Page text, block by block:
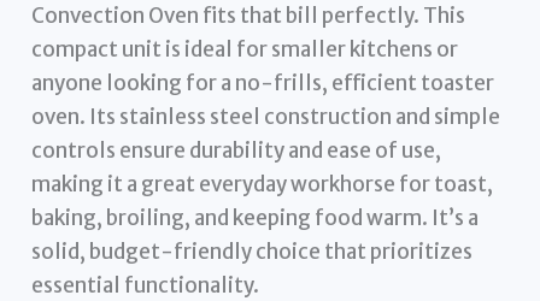
Convection Oven fits that bill perfectly. This
compact unit is ideal for smaller kitchens or
anyone looking for a no-frills, efficient toaster
oven. Its stainless steel construction and simple
controls ensure durability and ease of use,
making it a great everyday workhorse for toast,
baking, broiling, and keeping food warm. It’s a
solid, budget-friendly choice that prioritizes
essential functionality.